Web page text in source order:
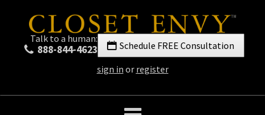
Talk to a human:
888-844-4623
Schedule FREE Consultation
sign in or register